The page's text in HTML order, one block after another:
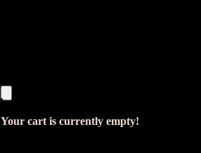
Your cart is currently empty!